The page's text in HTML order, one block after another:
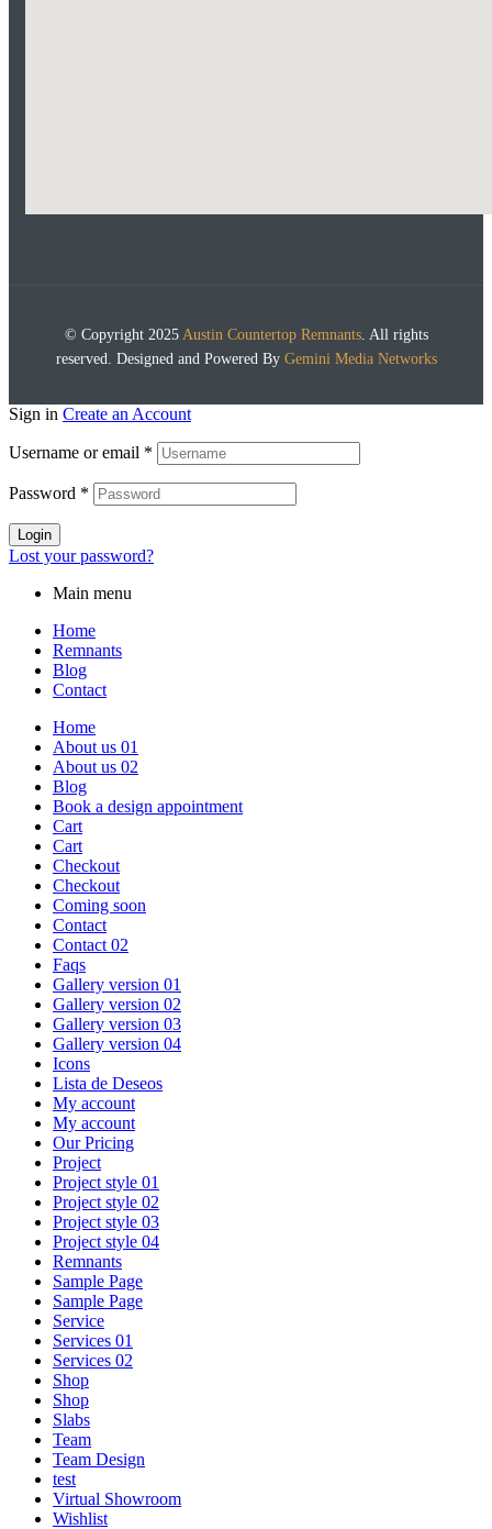
© Copyright 2025 Austin Countertop Remnants. All rights
reserved. Designed and Powered By Gemini Media Networks
Sign in Create an Account
Username or email *
Password *
Login
Lost your password?
Main menu
Home
Remnants
Blog
Contact
Home
About us 01
About us 02
Blog
Book a design appointment
Cart
Cart
Checkout
Checkout
Coming soon
Contact
Contact 02
Faqs
Gallery version 01
Gallery version 02
Gallery version 03
Gallery version 04
Icons
Lista de Deseos
My account
My account
Our Pricing
Project
Project style 01
Project style 02
Project style 03
Project style 04
Remnants
Sample Page
Sample Page
Service
Services 01
Services 02
Shop
Shop
Slabs
Team
Team Design
test
Virtual Showroom
Wishlist